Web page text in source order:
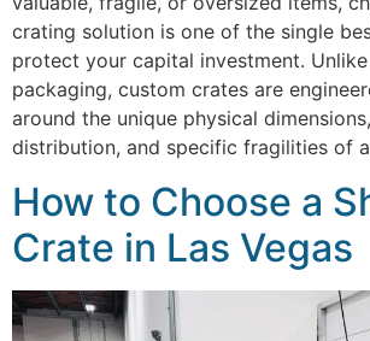
crating solution is one of the single
protect your capital investment.
packaging, custom crates are
around the unique physical
distribution, and specific fragilities of
How to Choose a
Crate in Las Vegas